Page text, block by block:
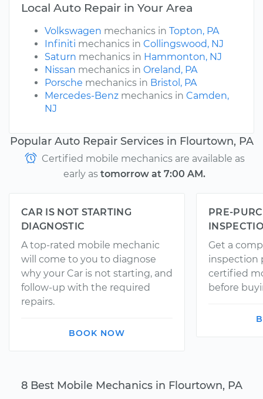
8 Best Mobile Mechanics in Flourtown, PA
Local Auto Repair in Your Area
Volkswagen mechanics in Topton, PA
Infiniti mechanics in Collingswood, NJ
Saturn mechanics in Hammonton, NJ
Nissan mechanics in Oreland, PA
Porsche mechanics in Bristol, PA
Mercedes-Benz mechanics in Camden,
NJ
Popular Auto Repair Services in Flourtown, PA
Certified mobile mechanics are available as
early as tomorrow at 7:00 AM.
CAR IS NOT STARTING
DIAGNOSTIC
A top-rated mobile mechanic
will come to you to diagnose
why your Car is not starting, and
follow-up with the required
repairs.
BOOK NOW
PRE-
Get a
inspection
certified
before